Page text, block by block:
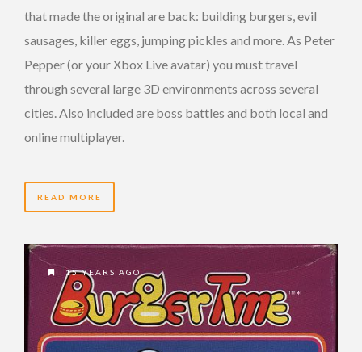
that made the original are back: building burgers, evil
sausages, killer eggs, jumping pickles and more. As Peter
Pepper (or your Xbox Live avatar) you must travel
through several large 3D environments across several
cities. Also included are boss battles and both local and
online multiplayer.
READ MORE
15 YEARS AGO